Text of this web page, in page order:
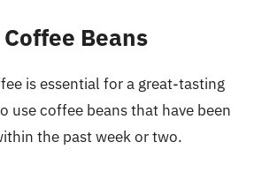
Beans
is essential for a great-tasting
use coffee beans that have been
the past week or two.